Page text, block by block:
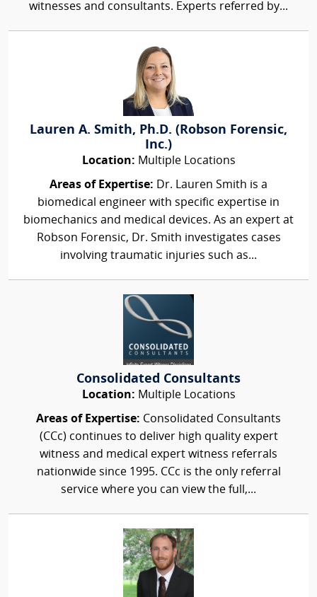
witnesses and consultants. Experts referred by...
Lauren A. Smith, Ph.D. (Robson Forensic,
Inc.)
Location: Multiple Locations
Areas of Expertise: Dr. Lauren Smith is a
biomedical engineer with specific expertise in
biomechanics and medical devices. As an expert at
Robson Forensic, Dr. Smith investigates cases
involving traumatic injuries such as...
Consolidated Consultants
Location: Multiple Locations
Areas of Expertise: Consolidated Consultants
(CCc) continues to deliver high quality expert
witness and medical expert witness referrals
nationwide since 1995. CCc is the only referral
service where you can view the full,...